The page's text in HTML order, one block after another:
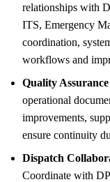
relationships with
ITS, Emergency
coordination,
workflows and
Quality
operational
improvements,
ensure continuity
Dispatch
Coordinate with